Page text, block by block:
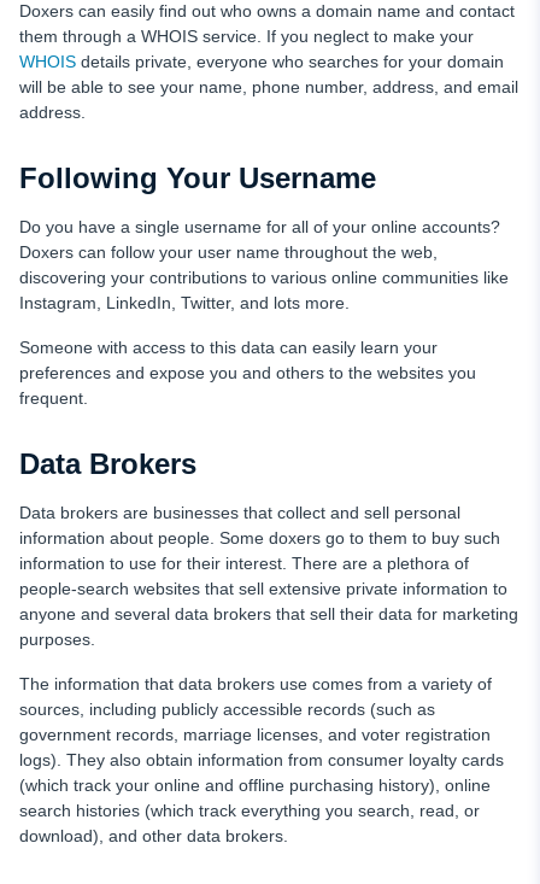
Doxers can easily find out who owns a domain name and contact
them through a WHOIS service. If you neglect to make your
WHOIS details private, everyone who searches for your domain
will be able to see your name, phone number, address, and email
address.
Following Your Username
Do you have a single username for all of your online accounts?
Doxers can follow your user name throughout the web,
discovering your contributions to various online communities like
Instagram, LinkedIn, Twitter, and lots more.
Someone with access to this data can easily learn your
preferences and expose you and others to the websites you
frequent.
Data Brokers
Data brokers are businesses that collect and sell personal
information about people. Some doxers go to them to buy such
information to use for their interest. There are a plethora of
people-search websites that sell extensive private information to
anyone and several data brokers that sell their data for marketing
purposes.
The information that data brokers use comes from a variety of
sources, including publicly accessible records (such as
government records, marriage licenses, and voter registration
logs). They also obtain information from consumer loyalty cards
(which track your online and offline purchasing history), online
search histories (which track everything you search, read, or
download), and other data brokers.